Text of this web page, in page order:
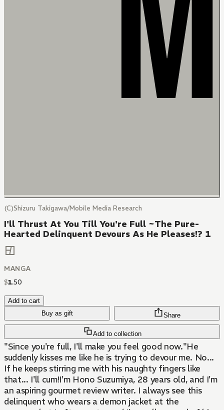
(C)Shizuru Takigawa/Mobile Media Research
I'll Thrust At You Till You're Full ~The Pure-
Hearted Delinquent Devours As He Pleases!? 1
MANGA
$1.50
Add to cart
Buy as gift
Add to collection
Share
"Since you're full, I'll make you feel good now."He
suddenly kisses me like he is trying to devour me. No...
If he keeps stirring me with his naughty fingers like
that... I'll cum!I'm Hono Suzumiya, 28 years old, and I'm
an aspiring gourmet review writer. I always see this
delinquent who wears a demon jacket at the